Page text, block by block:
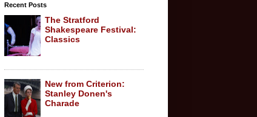
Recent Posts
The Stratford
Shakespeare Festival:
Classics
New from Criterion:
Stanley Donen's
Charade